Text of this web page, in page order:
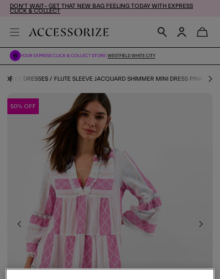
DON'T WAIT– GET THAT NEW BAG FEELING TODAY WITH EXPRESS
CLICK & COLLECT
YOUR EXPRESS CLICK & COLLECT STORE: WESTFIELD WHITE CITY
DRESSES FLUTE SLEEVE JACQUARD SHIMMER MINI DRESS PINK
50% OFF